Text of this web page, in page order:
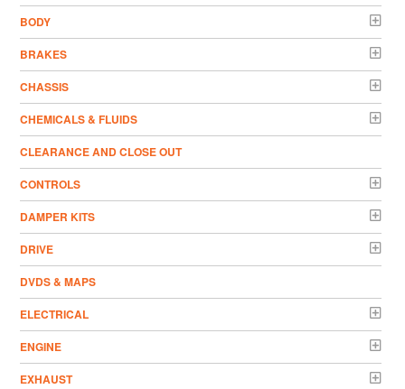
BODY
BRAKES
CHASSIS
CHEMICALS & FLUIDS
CLEARANCE AND CLOSE OUT
CONTROLS
DAMPER KITS
DRIVE
DVDS & MAPS
ELECTRICAL
ENGINE
EXHAUST